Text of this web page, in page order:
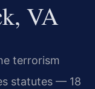
VA
terrorism
statutes — 18